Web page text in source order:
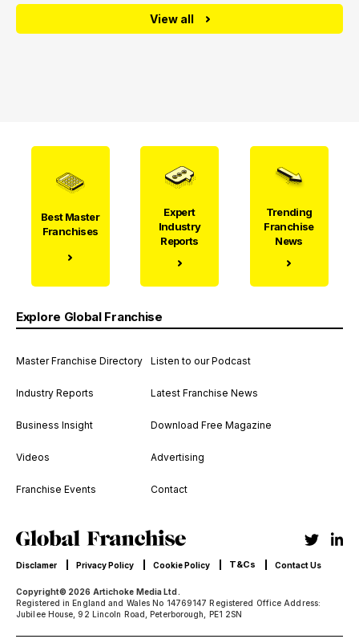
View all
Best Master
Franchises
Expert
Industry
Reports
Trending
Franchise
News
Explore Global Franchise
Master Franchise Directory
Industry Reports
Business Insight
Videos
Franchise Events
Listen to our Podcast
Latest Franchise News
Download Free Magazine
Advertising
Contact
Copyright© 2026 Artichoke Media Ltd.
Registered in England and Wales No 14769147 Registered Office Address:
Jubilee House, 92 Lincoln Road, Peterborough, PE1 2SN
Disclamer Privacy Policy Cookie Policy T&Cs Contact Us